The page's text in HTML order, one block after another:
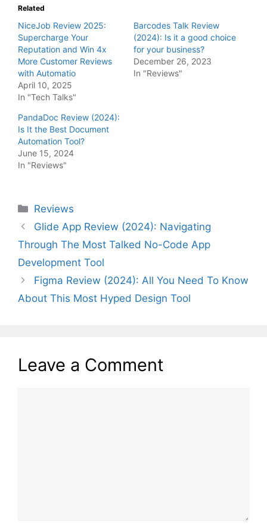
Related
NiceJob Review 2025:
Supercharge Your
Reputation and Win 4x
More Customer Reviews
with Automatio
April 10, 2025
In "Tech Talks"
Barcodes Talk Review
(2024): Is it a good choice
for your business?
December 26, 2023
In "Reviews"
PandaDoc Review (2024):
Is It the Best Document
Automation Tool?
June 15, 2024
In "Reviews"
Categories
Reviews
Glide App Review (2024): Navigating
Through The Most Talked No-Code App
Development Tool
Figma Review (2024): All You Need To Know
About This Most Hyped Design Tool
Leave a Comment